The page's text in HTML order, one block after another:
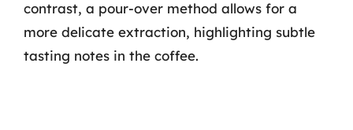
contrast, a pour-over method allows for a
more delicate extraction, highlighting subtle
tasting notes in the coffee.